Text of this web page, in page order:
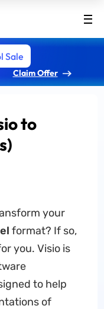
Sale
Claim Offer
to
your
format? If so,
you. Visio is
to help
of